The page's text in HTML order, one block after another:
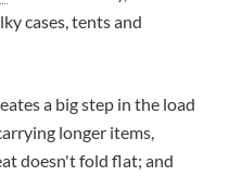
cases, tents and
a big step in the load
longer items,
doesn't fold flat; and